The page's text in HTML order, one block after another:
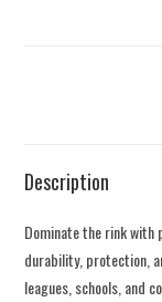
Description
Dominate the rink with
durability, protection,
leagues, schools, and